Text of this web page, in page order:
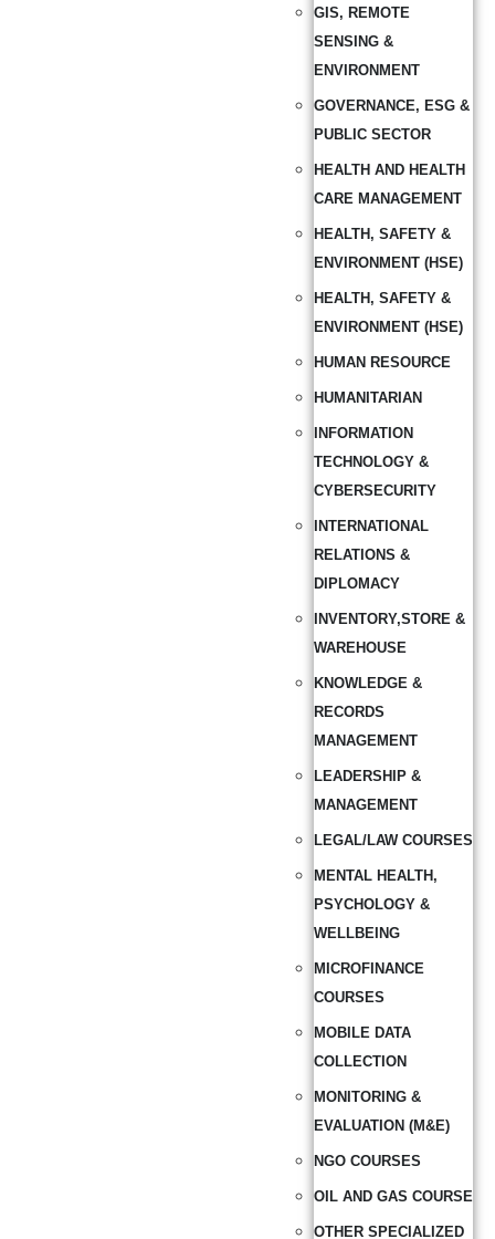
GIS, REMOTE
SENSING &
ENVIRONMENT
GOVERNANCE, ESG &
PUBLIC SECTOR
HEALTH AND HEALTH
CARE MANAGEMENT
HEALTH, SAFETY &
ENVIRONMENT (HSE)
HEALTH, SAFETY &
ENVIRONMENT (HSE)
HUMAN RESOURCE
HUMANITARIAN
INFORMATION
TECHNOLOGY &
CYBERSECURITY
INTERNATIONAL
RELATIONS &
DIPLOMACY
INVENTORY,STORE &
WAREHOUSE
KNOWLEDGE &
RECORDS
MANAGEMENT
LEADERSHIP &
MANAGEMENT
LEGAL/LAW COURSES
MENTAL HEALTH,
PSYCHOLOGY &
WELLBEING
MICROFINANCE
COURSES
MOBILE DATA
COLLECTION
MONITORING &
EVALUATION (M&E)
NGO COURSES
OIL AND GAS COURSE
OTHER SPECIALIZED